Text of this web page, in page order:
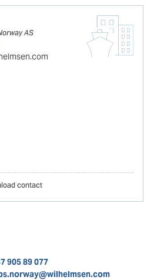
AS
contact
905 89 077